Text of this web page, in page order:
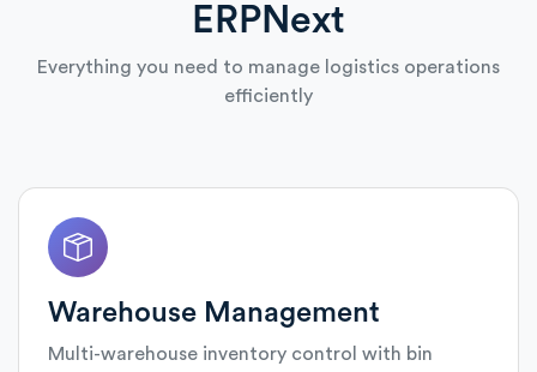
ERPNext
Everything you need to manage logistics operations
efficiently
Warehouse Management
Multi-warehouse inventory control with bin